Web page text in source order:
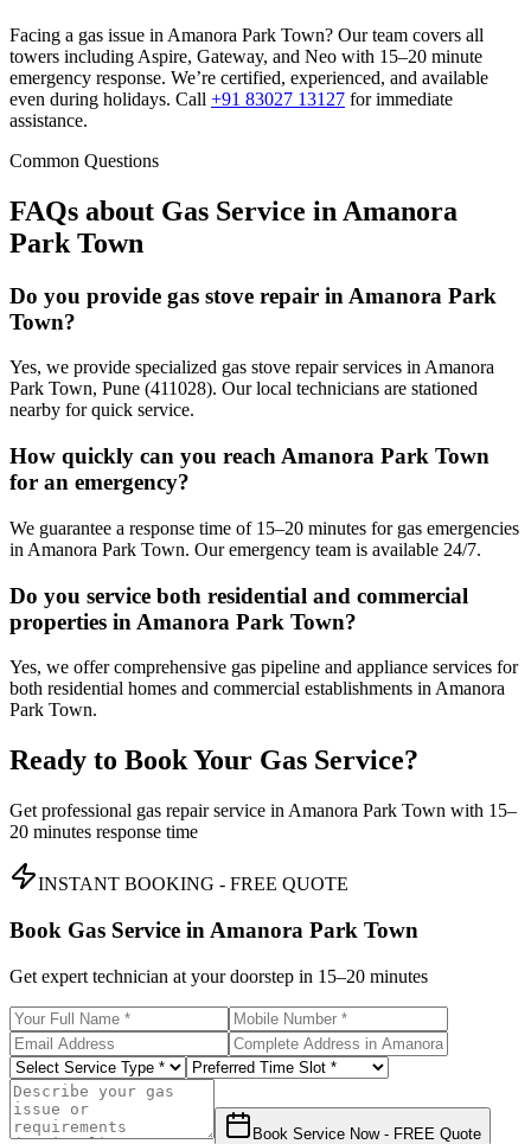
Facing a gas issue in Amanora Park Town? Our team covers all
towers including Aspire, Gateway, and Neo with 15–20 minute
emergency response. We’re certified, experienced, and available
even during holidays. Call +91 83027 13127 for immediate
assistance.
Common Questions
FAQs about Gas Service in Amanora
Park Town
Do you provide gas stove repair in Amanora Park
Town?
Yes, we provide specialized gas stove repair services in Amanora
Park Town, Pune (411028). Our local technicians are stationed
nearby for quick service.
How quickly can you reach Amanora Park Town
for an emergency?
We guarantee a response time of 15–20 minutes for gas emergencies
in Amanora Park Town. Our emergency team is available 24/7.
Do you service both residential and commercial
properties in Amanora Park Town?
Yes, we offer comprehensive gas pipeline and appliance services for
both residential homes and commercial establishments in Amanora
Park Town.
Ready to Book Your Gas Service?
Get professional gas repair service in Amanora Park Town with 15–
20 minutes response time
INSTANT BOOKING - FREE QUOTE
Book Gas Service in Amanora Park Town
Get expert technician at your doorstep in 15–20 minutes
Book Service Now - FREE Quote